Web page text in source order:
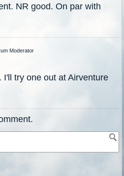
NR good. On par with
Moderator
I'll try one out at Airventure